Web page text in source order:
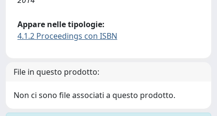
Appare nelle tipologie:
4.1.2 Proceedings con ISBN
File in questo prodotto:
Non ci sono file associati a questo prodotto.